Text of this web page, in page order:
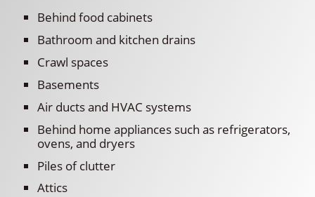
Behind food cabinets
Bathroom and kitchen drains
Crawl spaces
Basements
Air ducts and HVAC systems
Behind home appliances such as refrigerators,
ovens, and dryers
Piles of clutter
Attics